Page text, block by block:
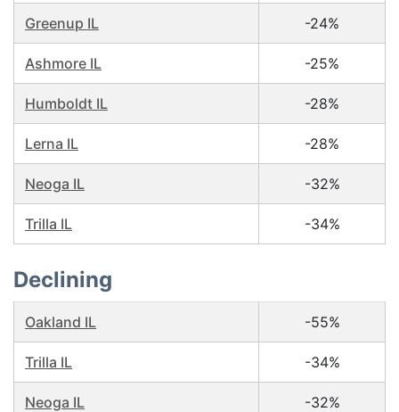
Greenup IL -24%
Ashmore IL -25%
Humboldt IL -28%
Lerna IL -28%
Neoga IL -32%
Trilla IL -34%
Declining
Oakland IL -55%
Trilla IL -34%
Neoga IL -32%